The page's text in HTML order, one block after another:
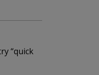
“quick